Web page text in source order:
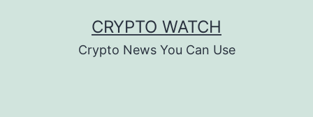
CRYPTO WATCH
Crypto News You Can Use